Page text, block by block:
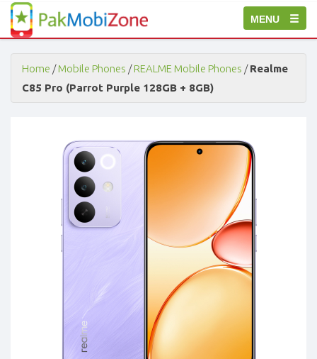
Toggle
navigation
MENU
PakMobiZone
-
Buy
Mobile
Phones,
Tablets,
Accessories
Accessories
Home /Mobile Phones /REALME Mobile Phones /Realme
C85 Pro (Parrot Purple 128GB + 8GB)